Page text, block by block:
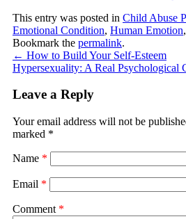
This entry was posted in Child Abuse
Emotional Condition, Human Emotion,
Bookmark the permalink.
← How to Build Your Self-Esteem
Hypersexuality: A Real Psychological
Leave a Reply
Your email address will not be
marked *
Name *
Email *
Comment *